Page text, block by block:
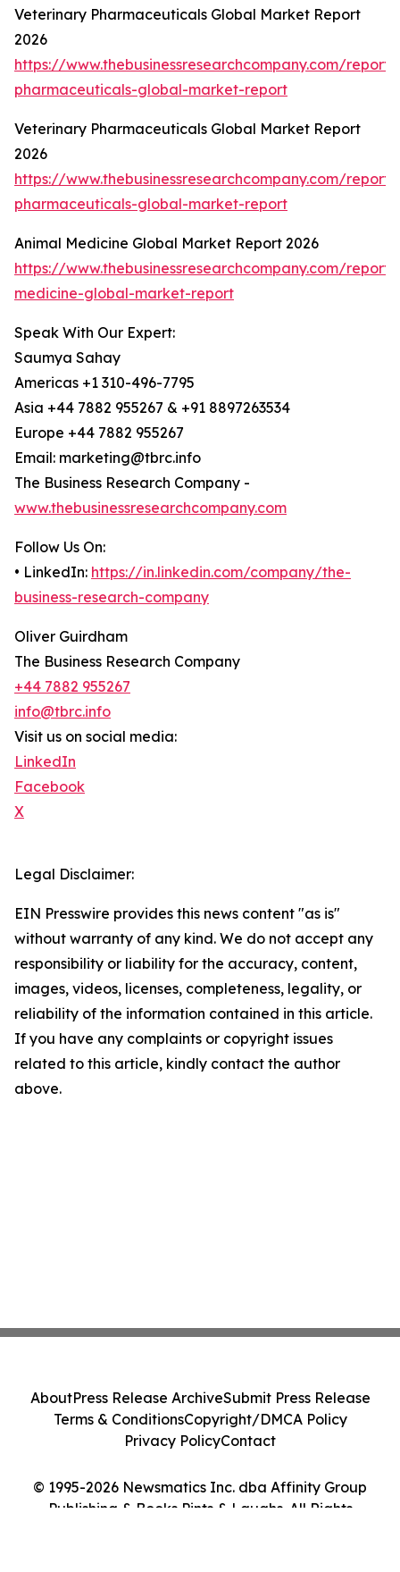
Veterinary Pharmaceuticals Global Market Report
2026
https://www.thebusinessresearchcompany.com/
pharmaceuticals-global-market-report
Veterinary Pharmaceuticals Global Market Report
2026
https://www.thebusinessresearchcompany.com/
pharmaceuticals-global-market-report
Animal Medicine Global Market Report 2026
https://www.thebusinessresearchcompany.com/
medicine-global-market-report
Speak With Our Expert:
Saumya Sahay
Americas +1 310-496-7795
Asia +44 7882 955267 & +91 8897263534
Europe +44 7882 955267
Email: marketing@tbrc.info
The Business Research Company -
www.thebusinessresearchcompany.com
Follow Us On:
• LinkedIn: https://in.linkedin.com/company/the-
business-research-company
Oliver Guirdham
The Business Research Company
+44 7882 955267
info@tbrc.info
Visit us on social media:
LinkedIn
Facebook
X
Legal Disclaimer:
EIN Presswire provides this news content "as is"
without warranty of any kind. We do not accept any
responsibility or liability for the accuracy, content,
images, videos, licenses, completeness, legality, or
reliability of the information contained in this article.
If you have any complaints or copyright issues
related to this article, kindly contact the author
above.
© 1995-2026 Newsmatics Inc. dba Affinity Group
Publishing & Books Pints & Laughs. All Rights
AboutPress Release ArchiveSubmit Press Release
Terms & ConditionsCopyright/DMCA Policy
Privacy PolicyContact